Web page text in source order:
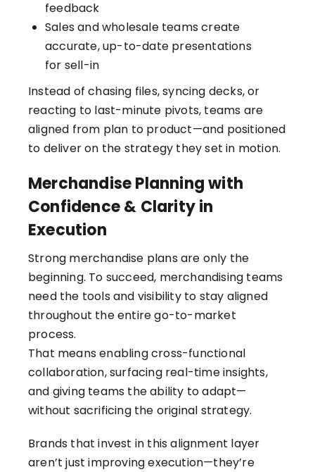
feedback
Sales and wholesale teams create
accurate, up-to-date presentations
for sell-in
Instead of chasing files, syncing decks, or
reacting to last-minute pivots, teams are
aligned from plan to product—and positioned
to deliver on the strategy they set in motion.
Merchandise Planning with
Confidence & Clarity in
Execution
Strong merchandise plans are only the
beginning. To succeed, merchandising teams
need the tools and visibility to stay aligned
throughout the entire go-to-market
process.
That means enabling cross-functional
collaboration, surfacing real-time insights,
and giving teams the ability to adapt—
without sacrificing the original strategy.
Brands that invest in this alignment layer
aren’t just improving execution—they’re